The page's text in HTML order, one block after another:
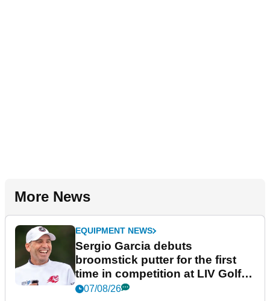
More News
EQUIPMENT NEWS
Sergio Garcia debuts
broomstick putter for the first
time in competition at LIV Golf
New York
07/08/26